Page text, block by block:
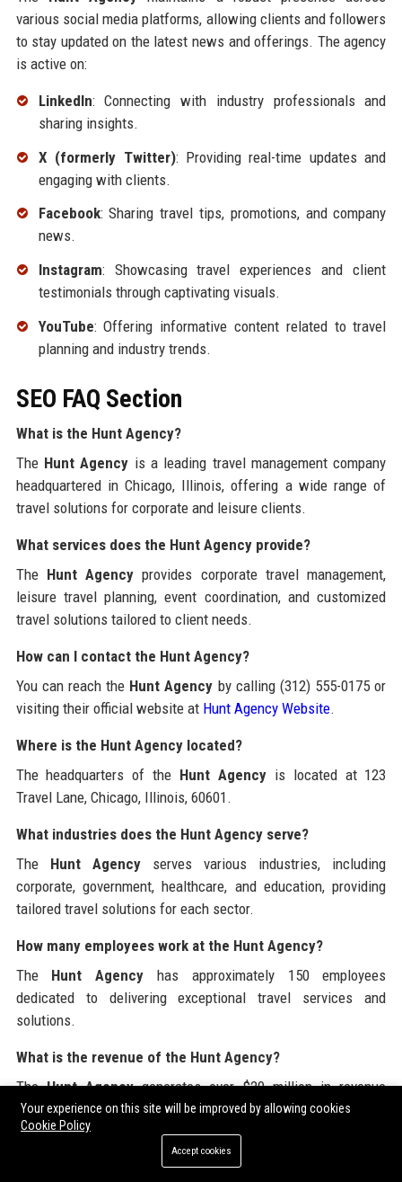
various social media platforms, allowing clients and followers
to stay updated on the latest news and offerings. The agency
is active on:
LinkedIn: Connecting with industry professionals and
sharing insights.
X (formerly Twitter): Providing real-time updates and
engaging with clients.
Facebook: Sharing travel tips, promotions, and company
news.
Instagram: Showcasing travel experiences and client
testimonials through captivating visuals.
YouTube: Offering informative content related to travel
planning and industry trends.
SEO FAQ Section
What is the Hunt Agency?
The Hunt Agency is a leading travel management company
headquartered in Chicago, Illinois, offering a wide range of
travel solutions for corporate and leisure clients.
What services does the Hunt Agency provide?
The Hunt Agency provides corporate travel management,
leisure travel planning, event coordination, and customized
travel solutions tailored to client needs.
How can I contact the Hunt Agency?
You can reach the Hunt Agency by calling (312) 555-0175 or
visiting their official website at Hunt Agency Website.
Where is the Hunt Agency located?
The headquarters of the Hunt Agencyis located at 123
Travel Lane, Chicago, Illinois, 60601.
What industries does the Hunt Agency serve?
The Hunt Agencyserves various industries, including
corporate, government, healthcare, and education, providing
tailored travel solutions for each sector.
How many employees work at the Hunt Agency?
The Hunt Agency has approximately 150 employees
dedicated to delivering exceptional travel services and
solutions.
What is the revenue of the Hunt Agency?
TheHunt Agencygenerates over $20 million in revenue
annually through its diverse travel management services.
What is the mission of the Hunt Agency?
Your experience on this site will be improved by allowing cookies
Cookie Policy
Accept cookies